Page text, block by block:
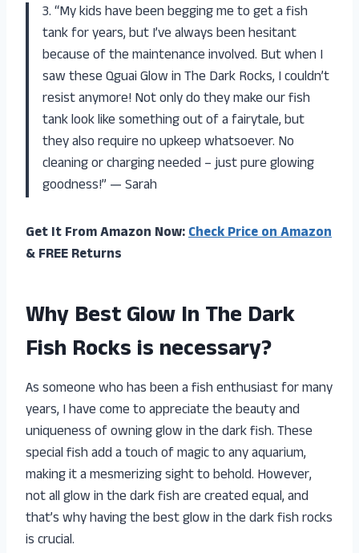
3. “My kids have been begging me to get a fish
tank for years, but I’ve always been hesitant
because of the maintenance involved. But when I
saw these Qguai Glow in The Dark Rocks, I couldn’t
resist anymore! Not only do they make our fish
tank look like something out of a fairytale, but
they also require no upkeep whatsoever. No
cleaning or charging needed – just pure glowing
goodness!” — Sarah
Get It From Amazon Now:Check Price on Amazon
& FREE Returns
Why Best Glow In The Dark
Fish Rocks is necessary?
As someone who has been a fish enthusiast for many
years, I have come to appreciate the beauty and
uniqueness of owning glow in the dark fish. These
special fish add a touch of magic to any aquarium,
making it a mesmerizing sight to behold. However,
not all glow in the dark fish are created equal, and
that’s why having the best glow in the dark fish rocks
is crucial.